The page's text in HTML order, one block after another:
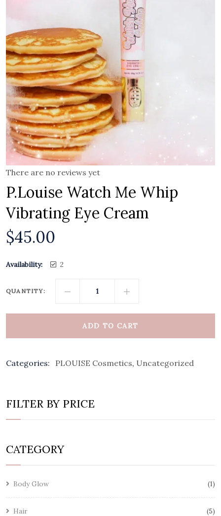
There are no reviews yet
P.Louise Watch Me Whip
Vibrating Eye Cream
$45.00
Availability: 2
QUANTITY:
ADD TO CART
Categories: PLOUISE Cosmetics, Uncategorized
FILTER BY PRICE
CATEGORY
Body Glow 1
Hair 5